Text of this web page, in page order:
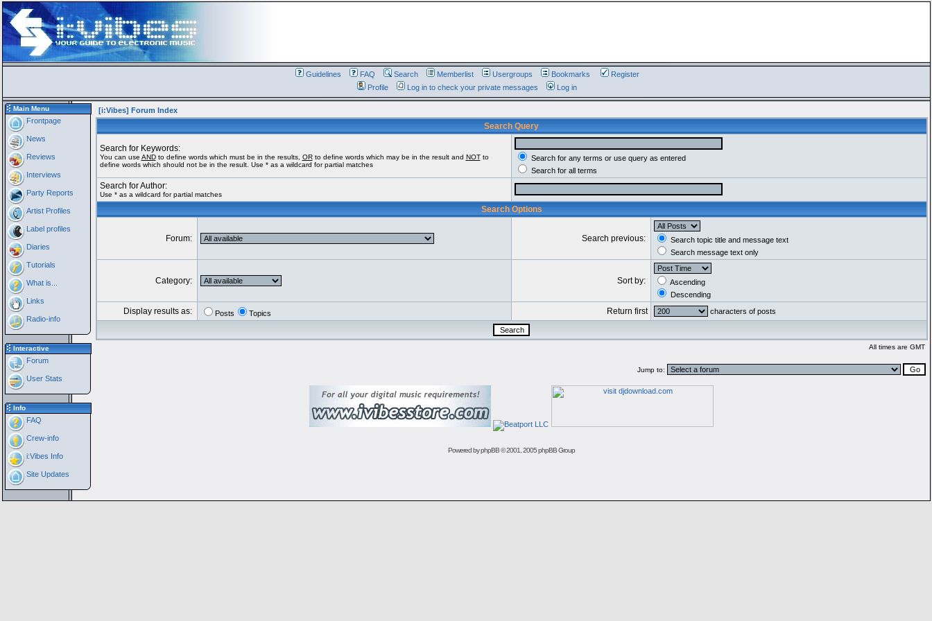
Guidelines FAQ Search Memberlist Usergroups Bookmarks
Register
Profile
Log in to check your private messages Log in
Main Menu
Frontpage
News
Reviews
Interviews
Party Reports
Artist Profiles
Label profiles
Diaries
Tutorials
What is...
Links
Radio-info
Interactive
Forum
User Stats
Info
FAQ
Crew-info
i:Vibes Info
Site Updates
[i:Vibes] Forum Index
Search Query
Search for Keywords:
You can use ANDto define words which must be in the results, ORto define words which may be in the result and NOTto
define words which should not be in the result. Use * as a wildcard for partial matches
Search for any terms or use query as entered
Search for all terms
Search for Author:
Use * as a wildcard for partial matches
Search Options
Forum: Search previous:
Search topic title and message text
Search message text only
Category: Sort by:
Ascending
Descending
Display results as: Posts Topics Return first characters of posts
All times are GMT
Jump to:
Powered byphpBB© 2001, 2005 phpBB Group